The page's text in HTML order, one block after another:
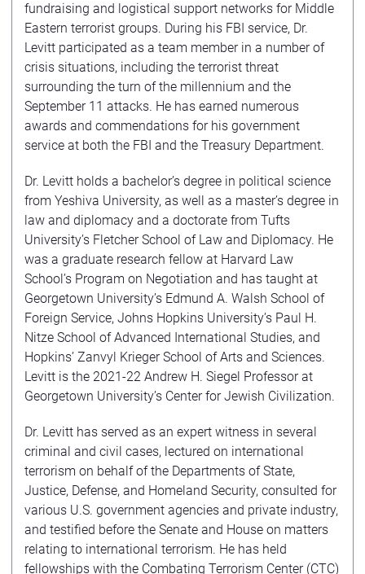
fundraising and logistical support networks for Middle
Eastern terrorist groups. During his FBI service, Dr.
Levitt participated as a team member in a number of
crisis situations, including the terrorist threat
surrounding the turn of the millennium and the
September 11 attacks. He has earned numerous
awards and commendations for his government
service at both the FBI and the Treasury Department.
Dr. Levitt holds a bachelor’s degree in political science
from Yeshiva University, as well as a master’s degree in
law and diplomacy and a doctorate from Tufts
University’s Fletcher School of Law and Diplomacy. He
was a graduate research fellow at Harvard Law
School’s Program on Negotiation and has taught at
Georgetown University’s Edmund A. Walsh School of
Foreign Service, Johns Hopkins University’s Paul H.
Nitze School of Advanced International Studies, and
Hopkins’ Zanvyl Krieger School of Arts and Sciences.
Levitt is the 2021-22 Andrew H. Siegel Professor at
Georgetown University’s Center for Jewish Civilization.
Dr. Levitt has served as an expert witness in several
criminal and civil cases, lectured on international
terrorism on behalf of the Departments of State,
Justice, Defense, and Homeland Security, consulted for
various U.S. government agencies and private industry,
and testified before the Senate and House on matters
relating to international terrorism. He has held
fellowships with the Combating Terrorism Center (CTC)